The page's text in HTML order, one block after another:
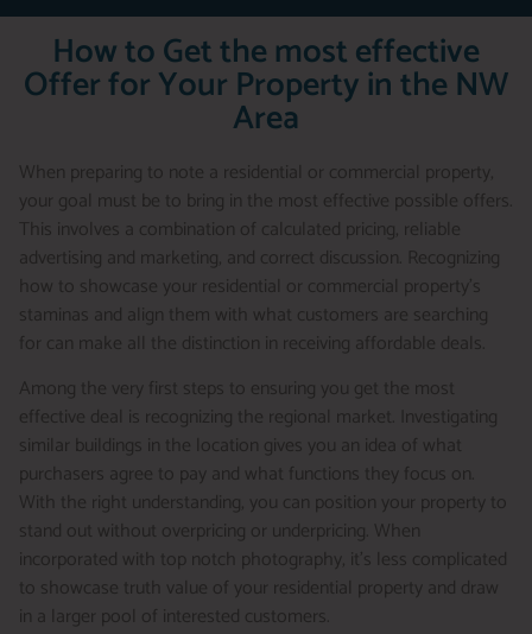
How to Get the most effective
Offer for Your Property in the NW
Area
When preparing to note a residential or commercial property,
your goal must be to bring in the most effective possible offers.
This involves a combination of calculated pricing, reliable
advertising and marketing, and correct discussion. Recognizing
how to showcase your residential or commercial property’s
staminas and align them with what customers are searching
for can make all the distinction in receiving affordable deals.
Among the very first steps to ensuring you get the most
effective deal is recognizing the regional market. Investigating
similar buildings in the location gives you an idea of what
purchasers agree to pay and what functions they focus on.
With the right understanding, you can position your property to
stand out without overpricing or underpricing. When
incorporated with top notch photography, it’s less complicated
to showcase truth value of your residential property and draw
in a larger pool of interested customers.